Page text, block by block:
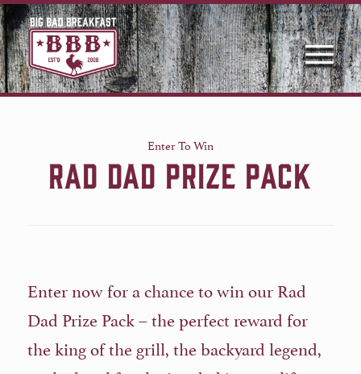
Enter To Win
RAD DAD PRIZE PACK
Enter now for a chance to win our Rad
Dad Prize Pack – the perfect reward for
the king of the grill, the backyard legend,